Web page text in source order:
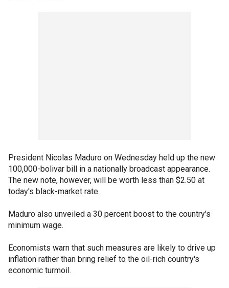
President Nicolas Maduro on Wednesday held up the new
100,000-bolivar bill in a nationally broadcast appearance.
The new note, however, will be worth less than $2.50 at
today's black-market rate.
Maduro also unveiled a 30 percent boost to the country's
minimum wage.
Economists warn that such measures are likely to drive up
inflation rather than bring relief to the oil-rich country's
economic turmoil.